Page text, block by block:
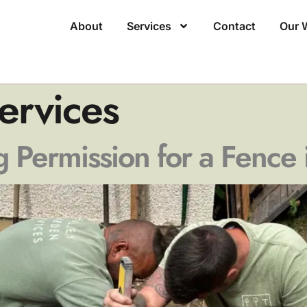
About Services Contact Our
for a